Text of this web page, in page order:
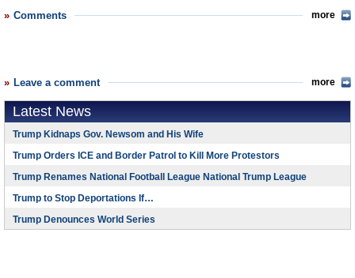
Comments more
Leave a comment more
Latest News
Trump Kidnaps Gov. Newsom and His Wife
Trump Orders ICE and Border Patrol to Kill More Protestors
Trump Renames National Football League National Trump League
Trump to Stop Deportations If…
Trump Denounces World Series